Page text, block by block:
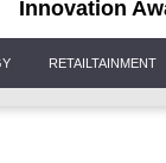
Innovation
RETAILTAINMENT